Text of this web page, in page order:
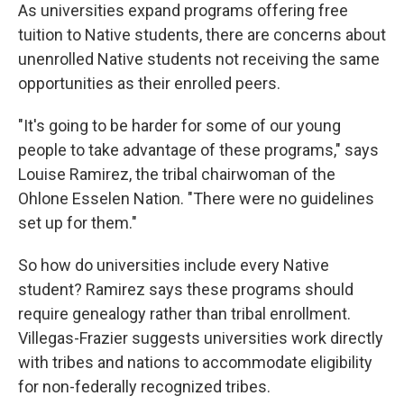
As universities expand programs offering free
tuition to Native students, there are concerns about
unenrolled Native students not receiving the same
opportunities as their enrolled peers.
"It's going to be harder for some of our young
people to take advantage of these programs," says
Louise Ramirez, the tribal chairwoman of the
Ohlone Esselen Nation. "There were no guidelines
set up for them."
So how do universities include every Native
student? Ramirez says these programs should
require genealogy rather than tribal enrollment.
Villegas-Frazier suggests universities work directly
with tribes and nations to accommodate eligibility
for non-federally recognized tribes.